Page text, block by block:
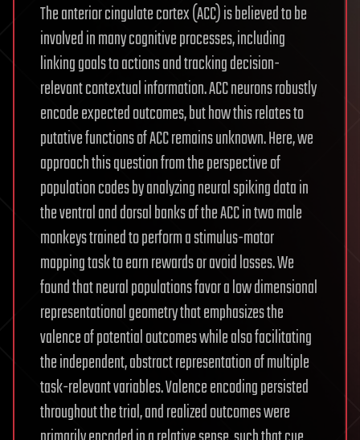
The anterior cingulate cortex (ACC) is believed to be
involved in many cognitive processes, including
linking goals to actions and tracking decision-
relevant contextual information. ACC neurons robustly
encode expected outcomes, but how this relates to
putative functions of ACC remains unknown. Here, we
approach this question from the perspective of
population codes by analyzing neural spiking data in
the ventral and dorsal banks of the ACC in two male
monkeys trained to perform a stimulus-motor
mapping task to earn rewards or avoid losses. We
found that neural populations favor a low dimensional
representational geometry that emphasizes the
valence of potential outcomes while also facilitating
the independent, abstract representation of multiple
task-relevant variables. Valence encoding persisted
throughout the trial, and realized outcomes were